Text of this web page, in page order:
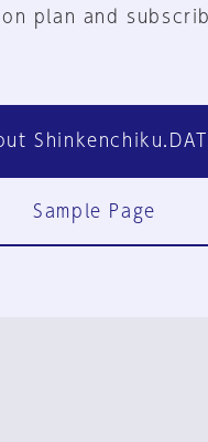
plan and
Sample Page